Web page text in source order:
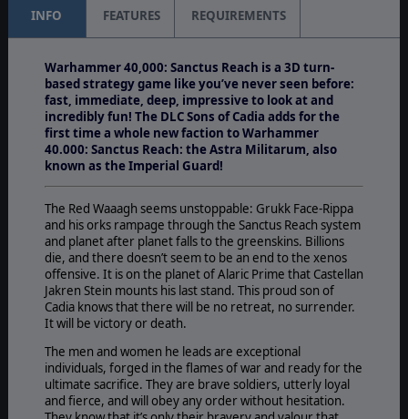
INFO FEATURES REQUIREMENTS
Warhammer 40,000: Sanctus Reach is a 3D turn-
based strategy game like you’ve never seen before:
fast, immediate, deep, impressive to look at and
incredibly fun! The DLC Sons of Cadia adds for the
first time a whole new faction to Warhammer
40.000: Sanctus Reach: the Astra Militarum, also
known as the Imperial Guard!
The Red Waaagh seems unstoppable: Grukk Face-Rippa
and his orks rampage through the Sanctus Reach system
and planet after planet falls to the greenskins. Billions
die, and there doesn’t seem to be an end to the xenos
offensive. It is on the planet of Alaric Prime that Castellan
Jakren Stein mounts his last stand. This proud son of
Cadia knows that there will be no retreat, no surrender.
It will be victory or death.
The men and women he leads are exceptional
individuals, forged in the flames of war and ready for the
ultimate sacrifice. They are brave soldiers, utterly loyal
and fierce, and will obey any order without hesitation.